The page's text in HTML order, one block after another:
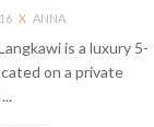
X ANNA
is a luxury 5-
on a private